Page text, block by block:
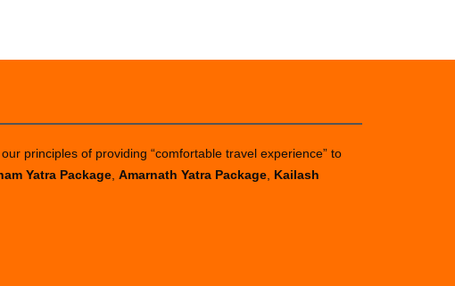
principles of providing “comfortable travel experience” to
Yatra Package Amarnath Yatra Package Kailash